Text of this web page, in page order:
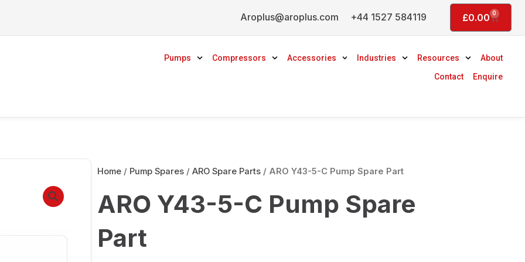
+44 1527 584119
Aroplus@aroplus.com £0.00 0
Basket
Pumps Compressors Accessories Industries Resources
About
Contact
Enquire
Home/ Pump Spares/ ARO Spare Parts/ ARO Y43-5-C Pump Spare Part
ARO Y43-5-C Pump Spare
Part